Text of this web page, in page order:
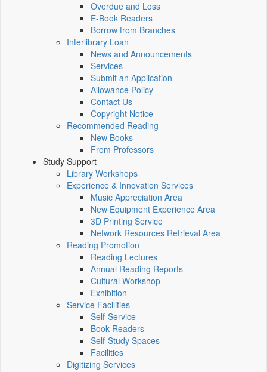
Overdue and Loss
E-Book Readers
Borrow from Branches
Interlibrary Loan
News and Announcements
Services
Submit an Application
Allowance Policy
Contact Us
Copyright Notice
Recommended Reading
New Books
From Professors
Study Support
Library Workshops
Experience & Innovation Services
Music Appreciation Area
New Equipment Experience Area
3D Printing Service
Network Resources Retrieval Area
Reading Promotion
Reading Lectures
Annual Reading Reports
Cultural Workshop
Exhibition
Service Facilities
Self-Service
Book Readers
Self-Study Spaces
Facilities
Digitizing Services